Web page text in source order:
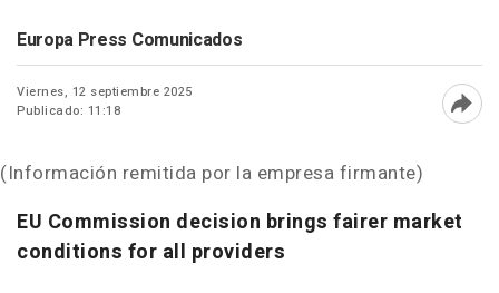
Europa Press Comunicados
Viernes, 12 septiembre 2025
Publicado: 11:18
(Información remitida por la empresa firmante)
EU Commission decision brings fairer market
conditions for all providers